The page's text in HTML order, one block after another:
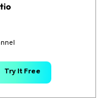
Try It Free